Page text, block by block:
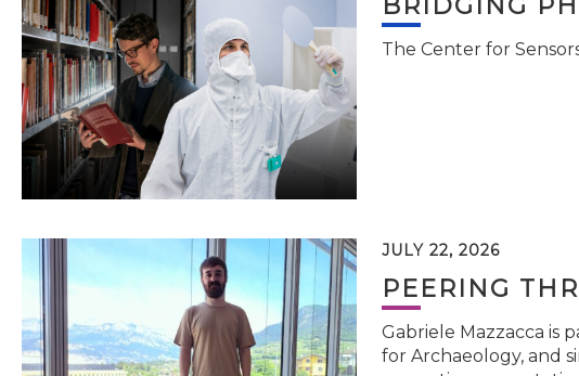
The Center for
JULY 22, 2026
PEERING
Gabriele Mazzacca is
for Archaeology, and